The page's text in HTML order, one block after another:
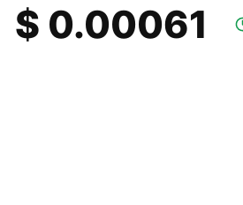
$ 0.00061